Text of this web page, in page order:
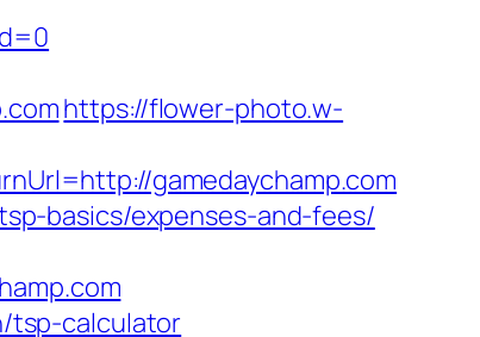
https://flower-photo.w-
gamedaychamp.com
basics/expenses-and-fees/
tsp-calculator